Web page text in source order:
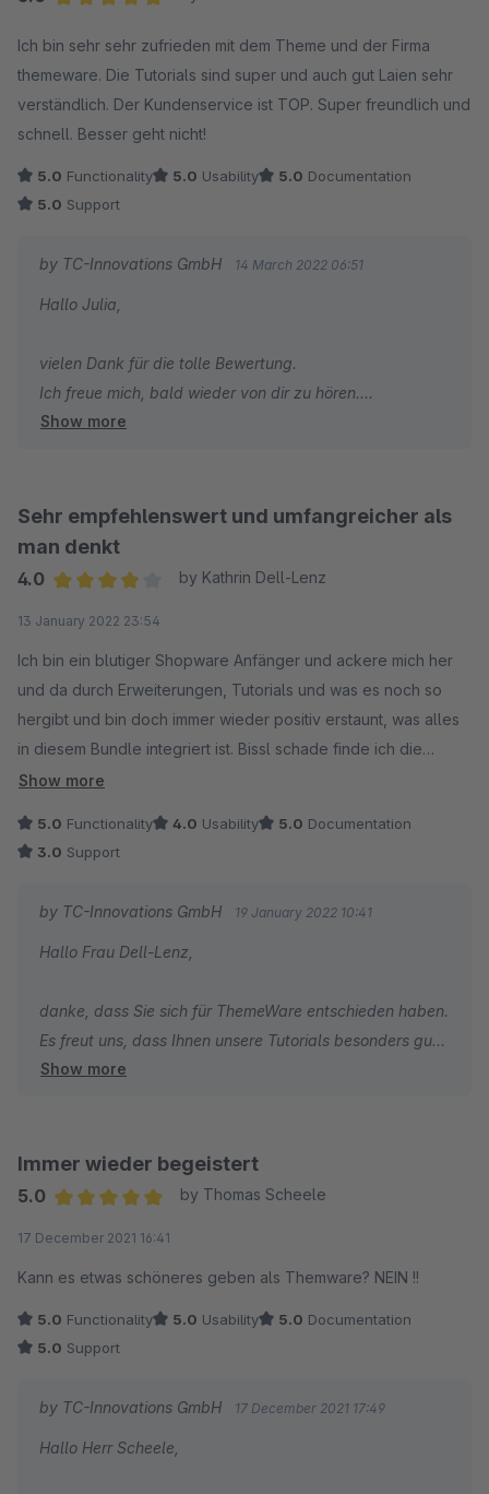
Thomas Ballschmieter
Ich bin sehr sehr zufrieden mit dem Theme und der Firma
themeware. Die Tutorials sind super und auch gut Laien sehr
verständlich. Der Kundenservice ist TOP. Super freundlich und
schnell. Besser geht nicht!
5.0 Functionality 5.0 Usability 5.0 Documentation
5.0 Support
by TC-Innovations GmbH 14 March 2022 06:51
Hallo Julia,
vielen Dank für die tolle Bewertung.
Ich freue mich, bald wieder von dir zu hören.
Show more
Sehr empfehlenswert und umfangreicher als
man denkt
4.0
by Kathrin Dell-Lenz
13 January 2022 23:54
Ich bin ein blutiger Shopware Anfänger und ackere mich her
und da durch Erweiterungen, Tutorials und was es noch so
hergibt und bin doch immer wieder positiv erstaunt, was alles
in diesem Bundle integriert ist. Bissl schade finde ich die
schlechte Anpassbarkeit des Newsletter Absatzes.. da war die
Show more
5.0 Functionality 4.0 Usability 5.0 Documentation
3.0 Support
by TC-Innovations GmbH 19 January 2022 10:41
Hallo Frau Dell-Lenz,
danke, dass Sie sich für ThemeWare entschieden haben.
Es freut uns, dass Ihnen unsere Tutorials besonders gut
gefallen.
zurückweisen, denn wir haben im ThemeWare Support
keine Möglichkeit individuelle Shopware Core
Funktionen individuell anzupassen.
Show more
Immer wieder begeistert
5.0
by Thomas Scheele
17 December 2021 16:41
Kann es etwas schöneres geben als Themware? NEIN !!
5.0 Functionality 5.0 Usability 5.0 Documentation
5.0 Support
by TC-Innovations GmbH 17 December 2021 17:49
Hallo Herr Scheele,